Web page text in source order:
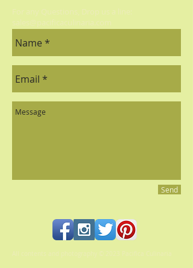
All contents and photography © 2023 Pacifica Culinaria
For any Questions, Drop us a line:
sales@pacificaculinaria.com
Send